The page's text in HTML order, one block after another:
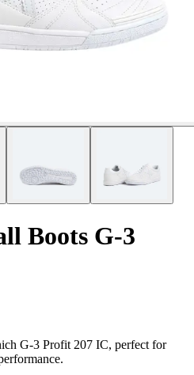
Boots G-3
G-3 Profit 207 IC, perfect for